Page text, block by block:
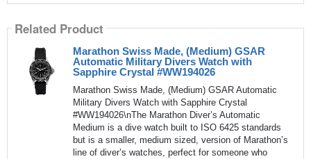
Related Product
Marathon Swiss Made, (Medium) GSAR
Automatic Military Divers Watch with
Sapphire Crystal #WW194026
Marathon Swiss Made, (Medium) GSAR Automatic
Military Divers Watch with Sapphire Crystal
#WW194026\nThe Marathon Diver’s Automatic
Medium is a dive watch built to ISO 6425 standards
but is a smaller, medium sized, version of Marathon’s
line of diver’s watches, perfect for someone who